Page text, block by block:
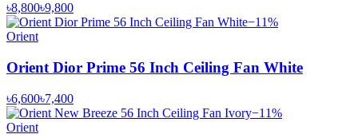
৳8,800৳9,800
−11%
Orient
Orient Dior Prime 56 Inch Ceiling Fan White
৳6,600৳7,400
−11%
Orient